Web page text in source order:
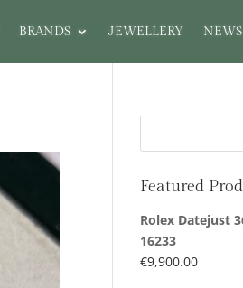
BRANDS JEWELLERY NEWS
Featured
Rolex Datejust
16233
€9,900.00